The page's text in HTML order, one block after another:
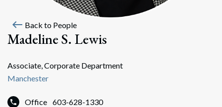
west Back to People
Madeline S. Lewis
Associate, Corporate Department
Manchester
Office 603-628-1330